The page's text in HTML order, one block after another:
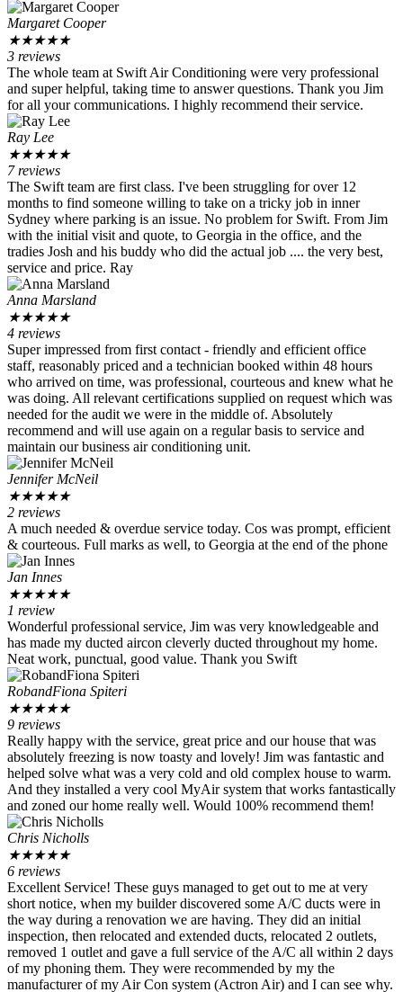
Margaret Cooper
★★★★★
3 reviews
The whole team at Swift Air Conditioning were very professional
and super helpful, taking time to answer questions. Thank you Jim
for all your communications. I highly recommend their service.
Ray Lee
★★★★★
7 reviews
The Swift team are first class. I've been struggling for over 12
months to find someone willing to take on a tricky job in inner
Sydney where parking is an issue. No problem for Swift. From Jim
with the initial visit and quote, to Georgia in the office, and the
tradies Josh and his buddy who did the actual job .... the very best,
service and price. Ray
Anna Marsland
★★★★★
4 reviews
Super impressed from first contact - friendly and efficient office
staff, reasonably priced and a technician booked within 48 hours
who arrived on time, was professional, courteous and knew what he
was doing. All relevant certifications supplied on request which was
needed for the audit we were in the middle of. Absolutely
recommend and will use again on a regular basis to service and
maintain our business air conditioning unit.
Jennifer McNeil
★★★★★
2 reviews
A much needed & overdue service today. Cos was prompt, efficient
& courteous. Full marks as well, to Georgia at the end of the phone
Jan Innes
★★★★★
1 review
Wonderful professional service, Jim was very knowledgeable and
has made my ducted aircon cleverly ducted throughout my home.
Neat work, punctual, good value. Thank you Swift
RobandFiona Spiteri
★★★★★
9 reviews
Really happy with the service, great price and our house that was
absolutely freezing is now toasty and lovely! Jim was fantastic and
helped solve what was a very cold and old complex house to warm.
And they installed a very cool MyAir system that works fantastically
and zoned our home really well. Would 100% recommend them!
Chris Nicholls
★★★★★
6 reviews
Excellent Service! These guys managed to get out to me at very
short notice, when my builder discovered some A/C ducts were in
the way during a renovation we are having. They did an initial
inspection, then relocated and extended ducts, relocated 2 outlets,
removed 1 outlet and gave a full service of the A/C all within 2 days
of my phoning them. They were recommended by my the
manufacturer of my Air Con system (Actron Air) and I can see why.